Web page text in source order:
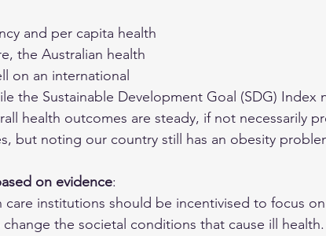
and per capita health
the Australian health
on an international
the Sustainable Development Goal (SDG) Index
health outcomes are steady, if not necessarily
but noting our country still has an obesity
on evidence:
care institutions should be incentivised to focus
the societal conditions that cause ill health.